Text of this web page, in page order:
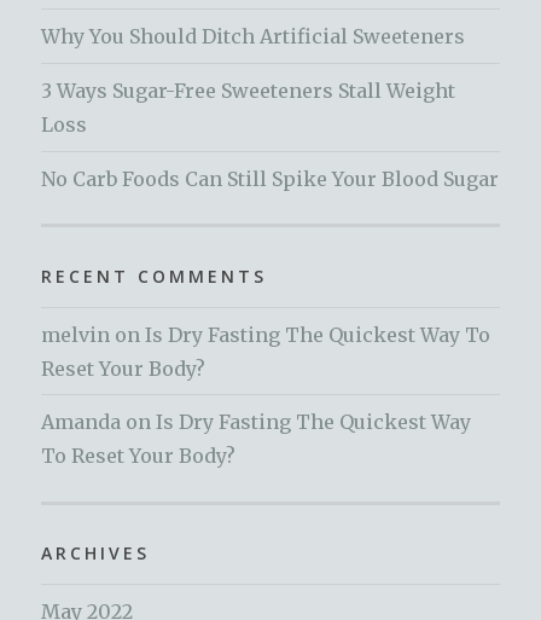
Why You Should Ditch Artificial Sweeteners
3 Ways Sugar-Free Sweeteners Stall Weight
Loss
No Carb Foods Can Still Spike Your Blood Sugar
RECENT COMMENTS
melvin onIs Dry Fasting The Quickest Way To
Reset Your Body?
Amanda onIs Dry Fasting The Quickest Way
To Reset Your Body?
ARCHIVES
May 2022